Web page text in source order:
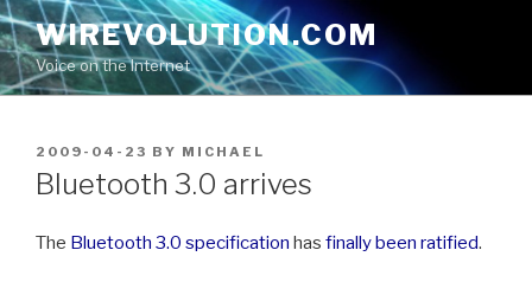
Skip
to
content
WIREVOLUTION.COM
Voice on the Internet
POSTED
ON
2009-04-23 BY MICHAEL
Bluetooth 3.0 arrives
The Bluetooth 3.0 specification has finally been ratified.